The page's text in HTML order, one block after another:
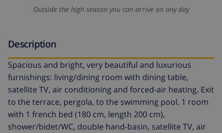
Outside the high season you can arrive on any day
Description
Spacious and bright, very beautiful and luxurious
furnishings: living/dining room with dining table,
satellite TV, air conditioning and forced-air heating. Exit
to the terrace, pergola, to the swimming pool. 1 room
with 1 french bed (180 cm, length 200 cm),
shower/bidet/WC, double hand-basin, satellite TV, air